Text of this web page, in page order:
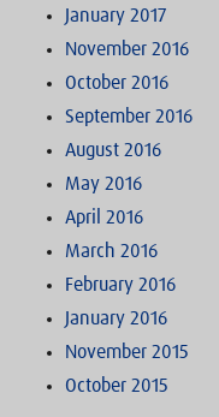
January 2017
November 2016
October 2016
September 2016
August 2016
May 2016
April 2016
March 2016
February 2016
January 2016
November 2015
October 2015